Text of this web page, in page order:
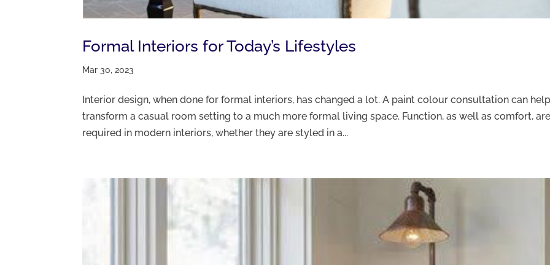
Formal Interiors for Today’s Lifestyles
Mar 30, 2023
Interior design, when done for formal interiors, has changed a lot. A paint colour consultation can
transform a casual room setting to a much more formal living space. Function, as well as comfort,
required in modern interiors, whether they are styled in a...